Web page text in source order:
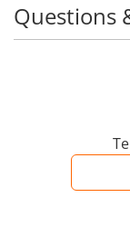
Questions